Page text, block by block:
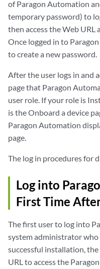
of Paragon Automation
temporary password) to
then access the Web URL
Once logged in to
to create a new password.
After the user logs in and
page that Paragon
user role. If your role is
is the Onboard a device
Paragon Automation
page.
The log in procedures for
Log into
First Time
The first user to log into
system administrator
successful installation,
URL to access the